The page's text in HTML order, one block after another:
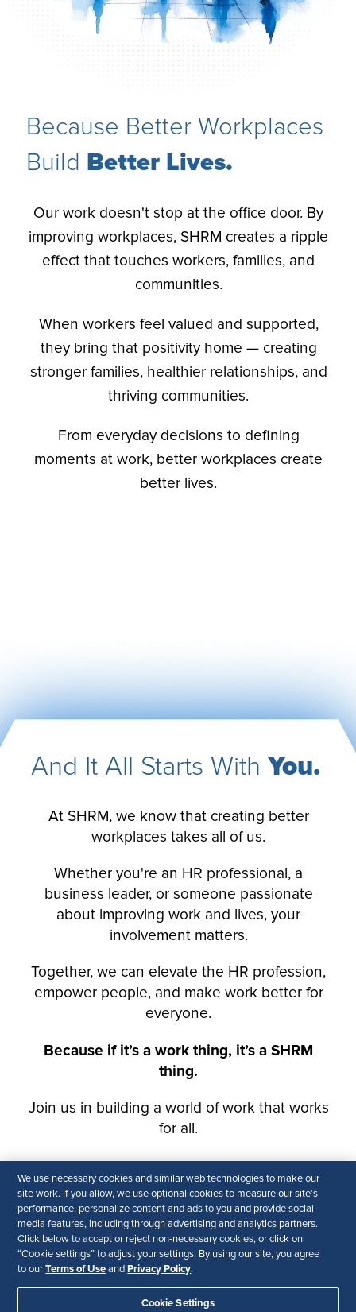
We use necessary cookies and similar web technologies to make our
site work. If you allow, we use optional cookies to measure our site’s
performance, personalize content and ads to you and provide social
media features, including through advertising and analytics partners.
Click below to accept or reject non-necessary cookies, or click on
“Cookie settings” to adjust your settings. By using our site, you agree
to ourTerms of Use and Privacy Policy.
Cookie Settings